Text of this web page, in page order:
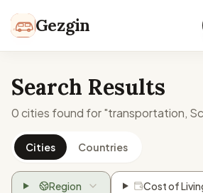
Gezgin
Search Results
0 cities found for "transportation,
Cities Countries
Region Cost of